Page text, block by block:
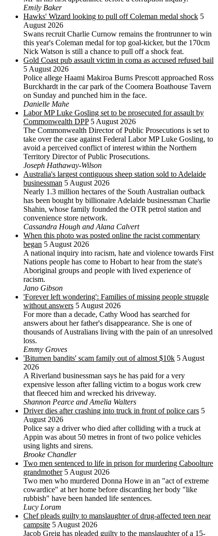
Emily Baker
Hawks' Wizard looking to pull off Coleman medal shock 5
August 2026
Swans recruit Charlie Curnow remains the frontrunner to win
this year's Coleman medal for top goal-kicker, but the 170cm
Nick Watson is still a chance to pull off a shock feat.
Gold Coast pub assault victim in coma as accused refused bail
5 August 2026
Police allege Haami Makiroa Burns Prescott approached Ross
Burckhardt in the car park of the Coomera Boathouse Tavern
on Sunday and punched him in the face.
Danielle Mahe
Labor MP Luke Gosling set to be prosecuted for assault by
Commonwealth DPP 5 August 2026
The Commonwealth Director of Public Prosecutions is set to
take over the case against Federal Labor MP Luke Gosling, to
avoid a perceived conflict of interest within the Northern
Territory Director of Public Prosecutions.
Joseph Hathaway-Wilson
Australia's largest contiguous sheep station sold to Adelaide
businessman 5 August 2026
Nearly 1.3 million hectares of the South Australian outback
has been bought by billionaire Adelaide businessman Charlie
Shahin, whose family founded the OTR petrol station and
convenience store network.
Cassandra Hough and Alana Calvert
When this photo was posted online the racist commentary
began 5 August 2026
A national inquiry into racism, hate and violence towards First
Nations people has come to Hobart to hear from the state's
Aboriginal groups and people with lived experience of
racism.
Jano Gibson
'Forever left wondering': Families of missing people struggle
without answers 5 August 2026
For more than a decade, Cathy Wood has searched for
answers about her father's disappearance. She is one of
thousands of Australians living with the pain of an unresolved
loss.
Emmy Groves
'Bitumen bandits' scam family out of almost $10k 5 August
2026
A Riverland businessman says he has paid for a very
expensive lesson after falling victim to a bogus work crew
that fleeced him and wrecked his driveway.
Shannon Pearce and Amelia Walters
Driver dies after crashing into truck in front of police cars 5
August 2026
Police say a driver who died after colliding with a truck at
Appin was about 50 metres in front of two police vehicles
using lights and sirens.
Brooke Chandler
Two men sentenced to life in prison for murdering Caboolture
grandmother 5 August 2026
Two men who murdered Donna Howe in an "act of extreme
cowardice" at her home before discarding her body "like
rubbish" have been handed life sentences.
Lucy Loram
Chef pleads guilty to manslaughter of drug-affected teen near
campsite 5 August 2026
Jacob Greig has pleaded guilty to the manslaughter of a 15-